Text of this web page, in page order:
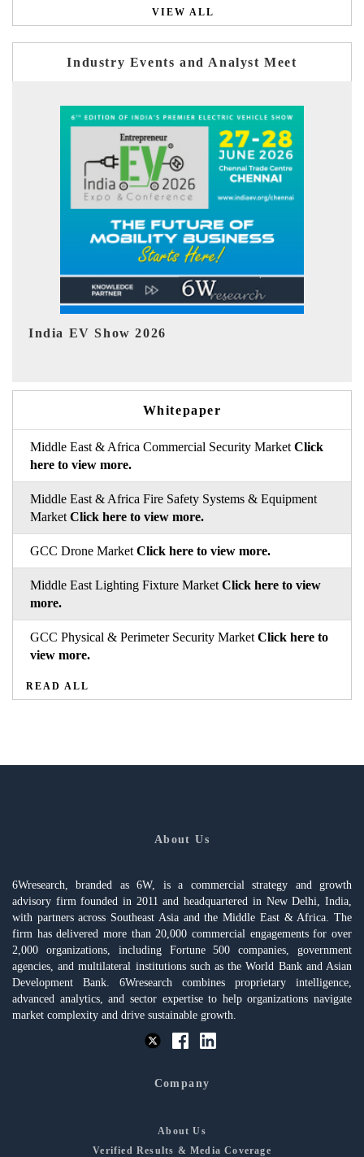
VIEW ALL
Industry Events and Analyst Meet
EV tech India Expo 2026
Whitepaper
Middle East & Africa Commercial Security Market Click
here to view more.
Middle East & Africa Fire Safety Systems & Equipment
Market Click here to view more.
GCC Drone Market Click here to view more.
Middle East Lighting Fixture Market Click here to view
more.
GCC Physical & Perimeter Security Market Click here to
view more.
READ ALL
About Us
6Wresearch, branded as 6W, is a commercial strategy and growth
advisory firm founded in 2011 and headquartered in New Delhi, India,
with partners across Southeast Asia and the Middle East & Africa. The
firm has delivered more than 20,000 commercial engagements for over
2,000 organizations, including Fortune 500 companies, government
agencies, and multilateral institutions such as the World Bank and Asian
Development Bank. 6Wresearch combines proprietary intelligence,
advanced analytics, and sector expertise to help organizations navigate
market complexity and drive sustainable growth.
Company
About Us
Verified Results & Media Coverage